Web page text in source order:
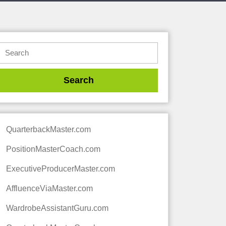
QuarterbackMaster.com
PositionMasterCoach.com
ExecutiveProducerMaster.com
AffluenceViaMaster.com
WardrobeAssistantGuru.com